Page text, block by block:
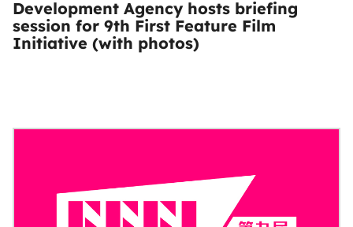
Development Agency hosts briefing
session for 9th First Feature Film
Initiative (with photos)